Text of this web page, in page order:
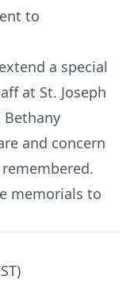
to
a special
at St. Joseph
Bethany
and concern
memorials to